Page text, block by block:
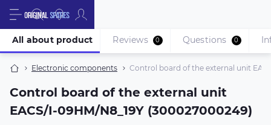
Electronic components Control board of the external unit
Control board of the external unit
EACS/I-09HM/N8_19Y (300027000249)
All about product Reviews 0 Questions 0